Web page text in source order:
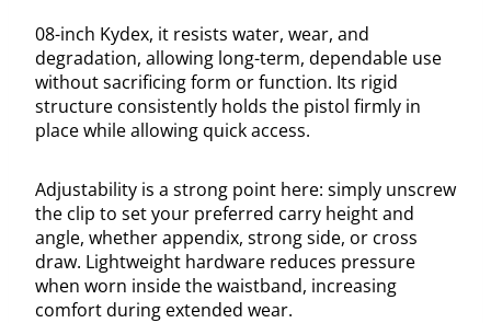
08-inch Kydex, it resists water, wear, and
degradation, allowing long-term, dependable use
without sacrificing form or function. Its rigid
structure consistently holds the pistol firmly in
place while allowing quick access.
Adjustability is a strong point here: simply unscrew
the clip to set your preferred carry height and
angle, whether appendix, strong side, or cross
draw. Lightweight hardware reduces pressure
when worn inside the waistband, increasing
comfort during extended wear.